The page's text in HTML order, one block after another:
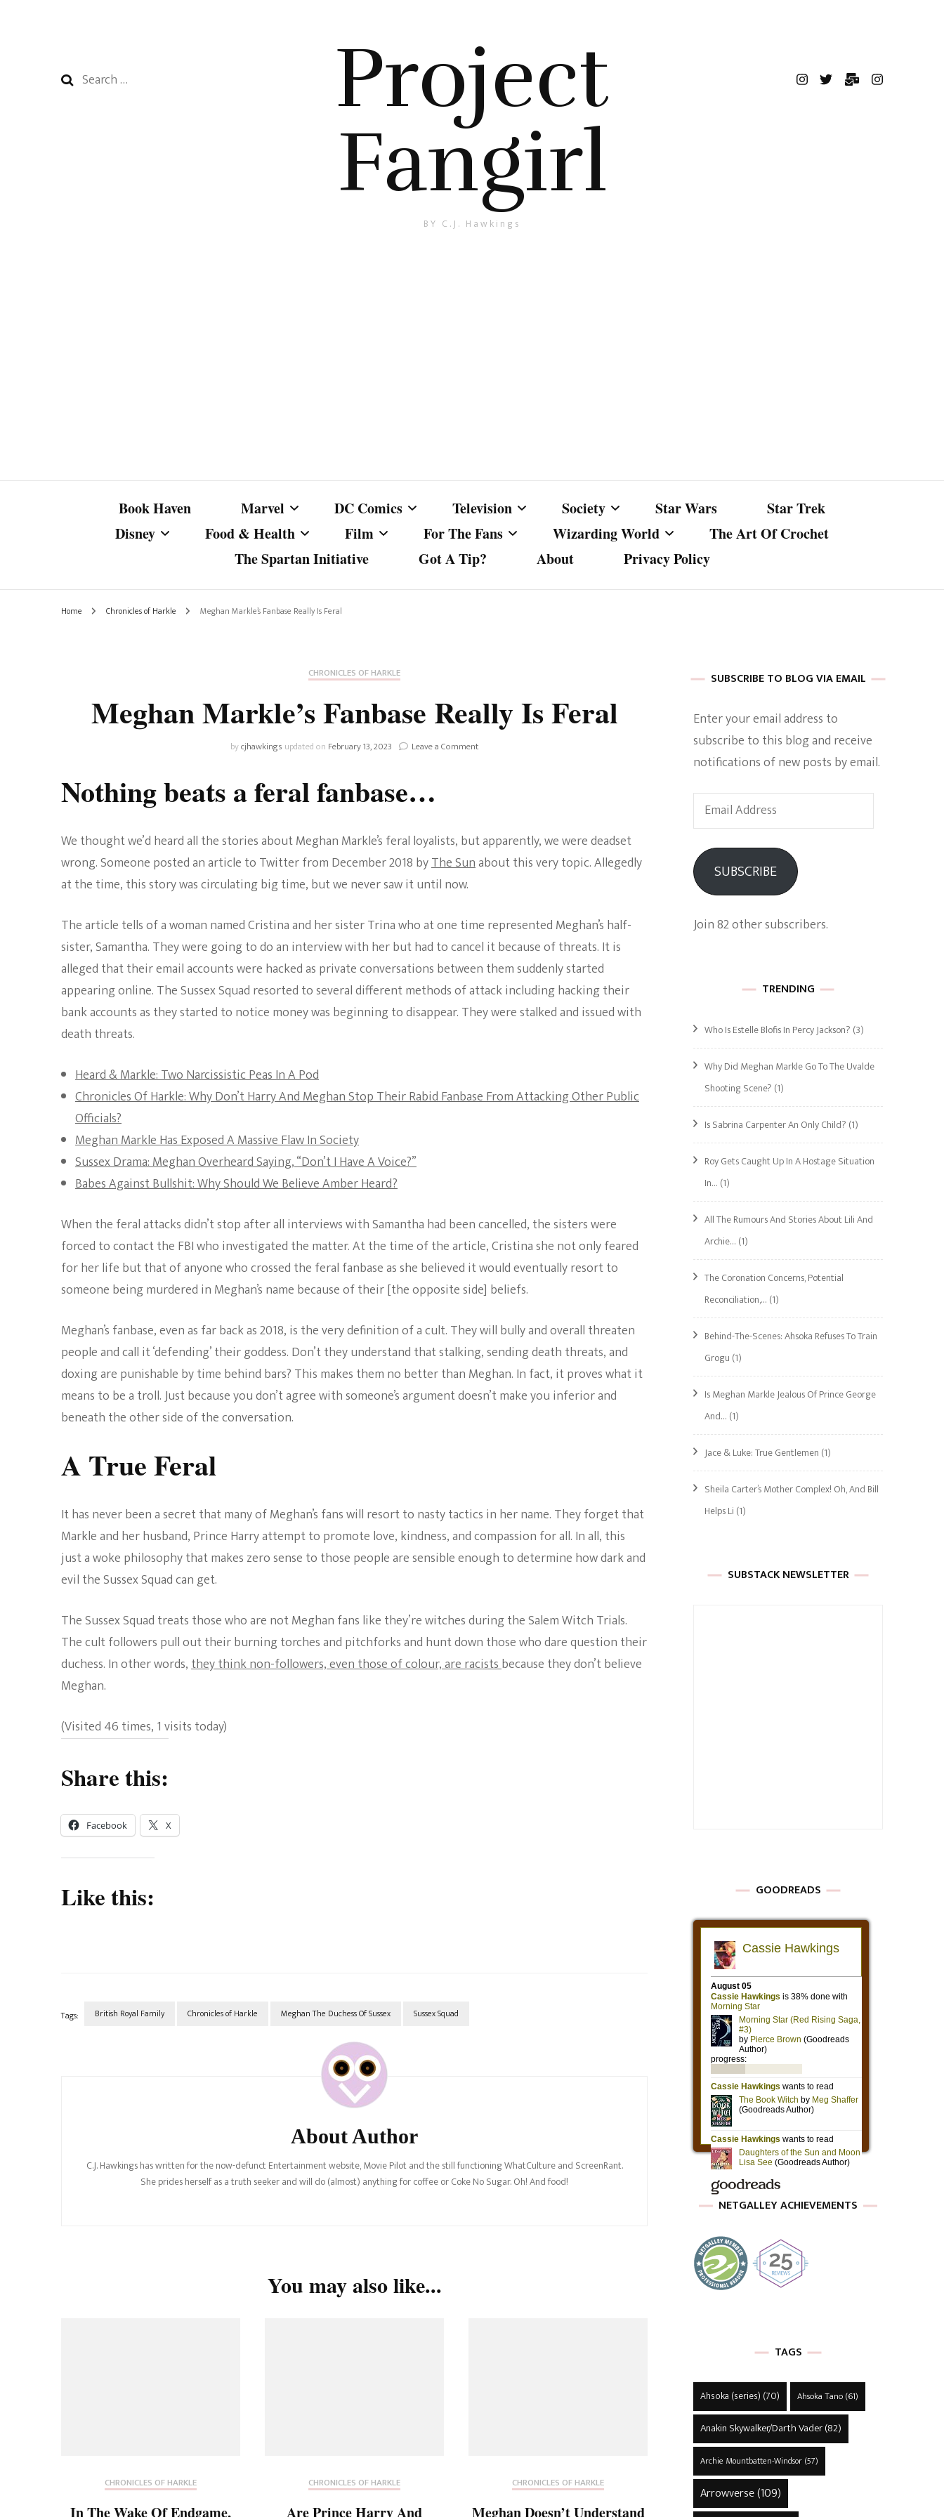
Search
Project
Fangirl
BY C.J. Hawkings
Book Haven Marvel
Marvel Cinematic
DC Comics Television
MacGyver
Sitcom
Turtles
The Bold And The
Beautiful
Society
Life And Times Of A
Avatar
Star Wars
Star Trek
Disney
Pixar
Food & Health
Skincare
Film For The Fans Wizarding World
The Art Of Crochet
The Spartan Initiative
Got A Tip? About Privacy Policy
Home Chronicles of Harkle Meghan Markle’s Fanbase Really Is Feral
CHRONICLES OF HARKLE
Meghan Markle’s Fanbase Really Is Feral
bycjhawkings updated on February 13, 2023 Leave a Commenton
Nothing beats a feral fanbase…
We thought we’d heard all the stories about Meghan Markle’s feral loyalists, but apparently, we were deadset
wrong. Someone posted an article to Twitter from December 2018 byThe Sunabout this very topic. Allegedly
at the time, this story was circulating big time, but we never saw it until now.
The article tells of a woman named Cristina and her sister Trina who at one time represented Meghan’s half-
sister, Samantha. They were going to do an interview with her but had to cancel it because of threats. It is
alleged that their email accounts were hacked as private conversations between them suddenly started
appearing online. The Sussex Squad resorted to several different methods of attack including hacking their
bank accounts as they started to notice money was beginning to disappear. They were stalked and issued with
death threats.
Heard & Markle: Two Narcissistic Peas In A Pod
Chronicles Of Harkle: Why Don’t Harry And Meghan Stop Their Rabid Fanbase From Attacking Other Public
Officials?
Meghan Markle Has Exposed A Massive Flaw In Society
Sussex Drama: Meghan Overheard Saying, “Don’t I Have A Voice?”
Babes Against Bullshit: Why Should We Believe Amber Heard?
When the feral attacks didn’t stop after all interviews with Samantha had been cancelled, the sisters were
forced to contact the FBI who investigated the matter. At the time of the article, Cristina she not only feared
for her life but that of anyone who crossed the feral fanbase as she believed it would eventually resort to
someone being murdered in Meghan’s name because of their [the opposite side] beliefs.
Meghan’s fanbase, even as far back as 2018, is the very definition of a cult. They will bully and overall threaten
people and call it ‘defending’ their goddess. Don’t they understand that stalking, sending death threats, and
doxing are punishable by time behind bars? This makes them no better than Meghan. In fact, it proves what it
means to be a troll. Just because you don’t agree with someone’s argument doesn’t make you inferior and
beneath the other side of the conversation.
A True Feral
It has never been a secret that many of Meghan’s fans will resort to nasty tactics in her name. They forget that
Markle and her husband, Prince Harry attempt to promote love, kindness, and compassion for all. In all, this
just a woke philosophy that makes zero sense to those people are sensible enough to determine how dark and
evil the Sussex Squad can get.
The Sussex Squad treats those who are not Meghan fans like they’re witches during the Salem Witch Trials.
The cult followers pull out their burning torches and pitchforks and hunt down those who dare question their
duchess. In other words,they think non-followers, even those of colour, are racistsbecause they don’t believe
Meghan.
(Visited 46 times, 1 visits today)
Share this:
Facebook X
Like this:
Tags: British Royal Family Chronicles of Harkle Meghan The Duchess Of Sussex Sussex Squad
About Author
C.J. Hawkings has written for the now-defunct Entertainment website, Movie Pilot and the still functioning WhatCulture and ScreenRant.
She prides herself as a truth seeker and will do (almost) anything for coffee or Coke No Sugar. Oh! And food!
You may also like...
CHRONICLES OF HARKLE
In The Wake Of Endgame,
CHRONICLES OF HARKLE
Are Prince Harry And
CHRONICLES OF HARKLE
Meghan Doesn’t Understand
SUBSCRIBE TO BLOG VIA EMAIL
Enter your email address to
subscribe to this blog and receive
notifications of new posts by email.
Email
Address
SUBSCRIBE
Join 82 other subscribers.
TRENDING
Who Is Estelle Blofis In Percy Jackson? (3)
Why Did Meghan Markle Go To The Uvalde
Shooting Scene? (1)
Is Sabrina Carpenter An Only Child? (1)
Roy Gets Caught Up In A Hostage Situation
In… (1)
All The Rumours And Stories About Lili And
Archie… (1)
The Coronation Concerns, Potential
Reconciliation,… (1)
Behind-The-Scenes: Ahsoka Refuses To Train
Grogu (1)
Is Meghan Markle Jealous Of Prince George
And… (1)
Jace & Luke: True Gentlemen (1)
Sheila Carter’s Mother Complex! Oh, And Bill
Helps Li (1)
SUBSTACK NEWSLETTER
GOODREADS
NETGALLEY ACHIEVEMENTS
TAGS
Ahsoka (series) (70) Ahsoka Tano(61)
Anakin Skywalker/Darth Vader(82)
Archie Mountbatten-Windsor(57)
Arrowverse(109)